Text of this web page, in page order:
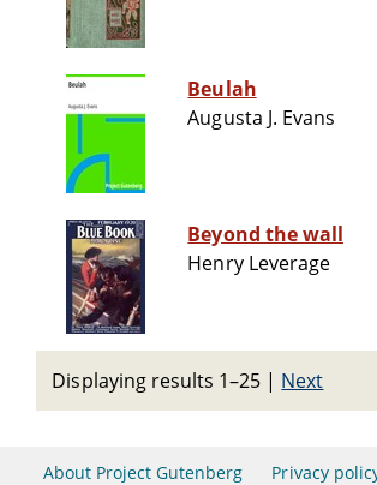
Beulah
Augusta J. Evans
Beyond the wall
Henry Leverage
Displaying results 1–25 | Next
About Project Gutenberg Privacy